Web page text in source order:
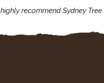
recommend Sydney Tree